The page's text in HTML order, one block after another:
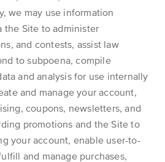
we may use information
the Site to administer
and contests, assist law
to subpoena, compile
and analysis for use internally
and manage your account,
coupons, newsletters, and
promotions and the Site to
your account, enable user-to-
and manage purchases,